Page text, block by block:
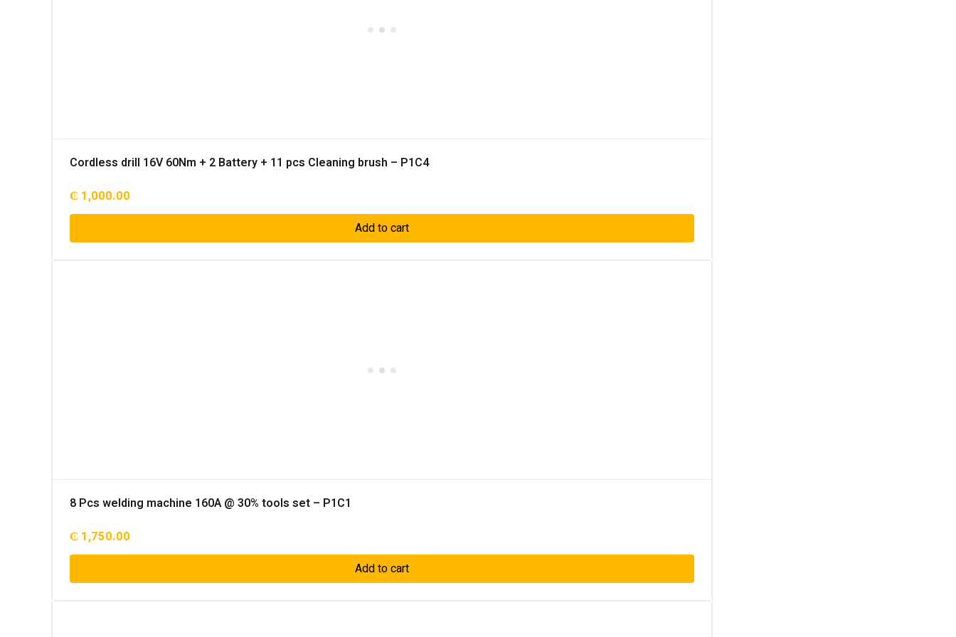
Cordless drill 16V 60Nm + 2 Battery + 11 pcs Cleaning brush – P1C4
₵ 1,000.00
Add to cart
8 Pcs welding machine 160A @ 30% tools set – P1C1
₵ 1,750.00
Add to cart